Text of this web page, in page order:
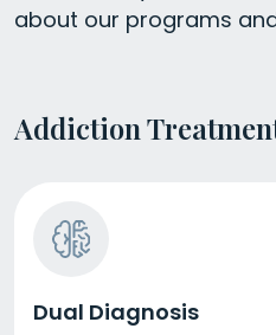
about our programs
Addiction
Dual Diagnosis